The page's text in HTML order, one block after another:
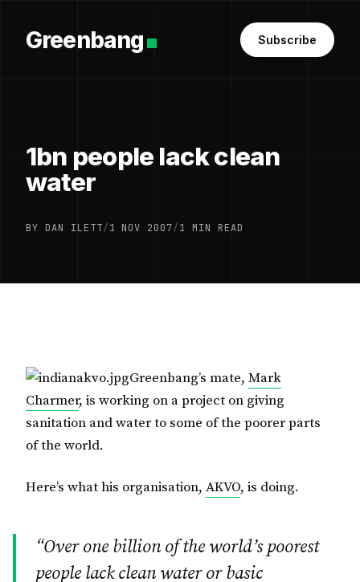
Greenbang Subscribe
1bn people lack clean
water
BY DAN ILETT/1 NOV 2007/1 MIN READ
Greenbang’s mate, Mark
Charmer, is working on a project on giving
sanitation and water to some of the poorer parts
of the world.
Here’s what his organisation, AKVO, is doing.
“Over one billion of the world’s poorest
people lack clean water or basic